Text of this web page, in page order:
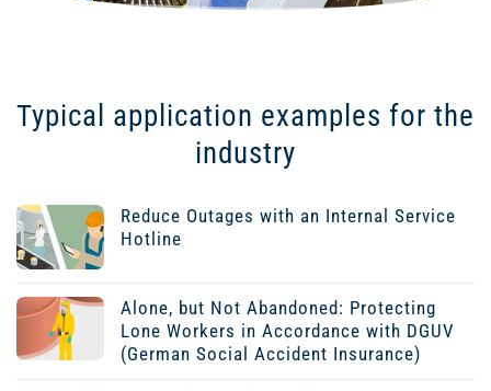
Typical application examples for the
industry
Reduce Outages with an Internal Service
Hotline
Alone, but Not Abandoned: Protecting
Lone Workers in Accordance with DGUV
(German Social Accident Insurance)